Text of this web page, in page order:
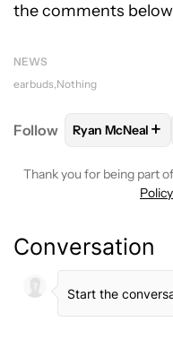
the comments
NEWS
earbuds Nothing
Follow FOLLOW
Ryan McNeal +
Thank you for being part
Policy
Conversation